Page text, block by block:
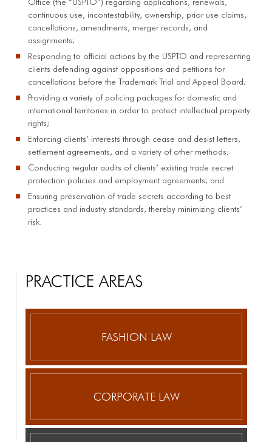
continuous use, incontestability, ownership, prior use claims,
cancellations, amendments, merger records, and
assignments;
Responding to official actions by the USPTO and representing
clients defending against oppositions and petitions for
cancellations before the Trademark Trial and Appeal Board;
Providing a variety of policing packages for domestic and
international territories in order to protect intellectual property
rights;
Enforcing clients’ interests through cease and desist letters,
settlement agreements, and a variety of other methods;
Conducting regular audits of clients’ existing trade secret
protection policies and employment agreements; and
Ensuring preservation of trade secrets according to best
practices and industry standards, thereby minimizing clients’
risk.
PRACTICE AREAS
FASHION LAW
CORPORATE LAW